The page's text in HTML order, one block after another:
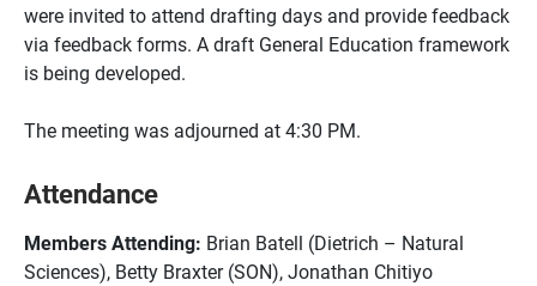
were invited to attend drafting days and provide feedback
via feedback forms. A draft General Education framework
is being developed.
The meeting was adjourned at 4:30 PM.
Attendance
Members Attending: Brian Batell (Dietrich – Natural
Sciences), Betty Braxter (SON), Jonathan Chitiyo